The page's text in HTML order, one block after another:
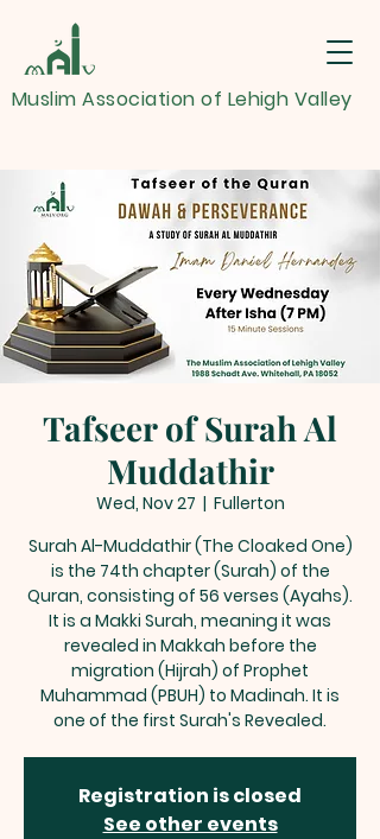
Muslim Association of Lehigh Valley
Tafseer of Surah Al
Muddathir
Wed, Nov 27
  |
Fullerton
Surah Al-Muddathir (The Cloaked One)
is the 74th chapter (Surah) of the
Quran, consisting of 56 verses (Ayahs).
It is a Makki Surah, meaning it was
revealed in Makkah before the
migration (Hijrah) of Prophet
Muhammad (PBUH) to Madinah. It is
one of the first Surah's Revealed.
Registration is closed
See other events